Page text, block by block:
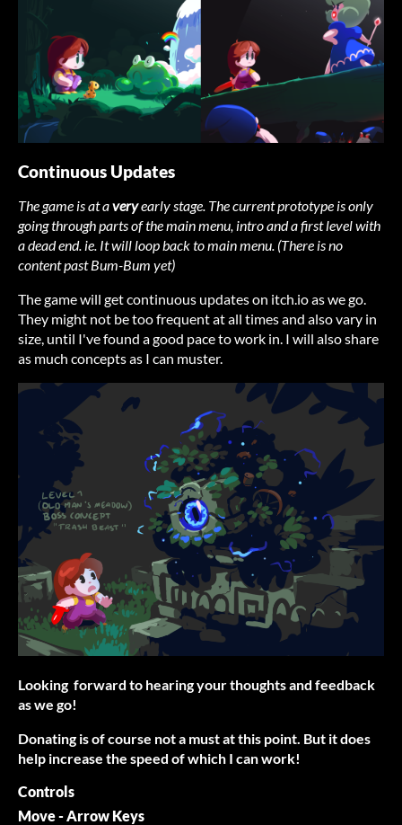
Continuous Updates
The game is at averyearly stage. The current prototype is only
going through parts of the main menu, intro and a first level with
a dead end. ie. It will loop back to main menu. (There is no
content past Bum-Bum yet)
The game will get continuous updates on itch.io as we go.
They might not be too frequent at all times and also vary in
size, until I've found a good pace to work in. I will also share
as much concepts as I can muster.
Looking forward to hearing your thoughts and feedback
as we go!
Donating is of course not a must at this point. But it does
help increase the speed of which I can work!
Controls
Move - Arrow Keys